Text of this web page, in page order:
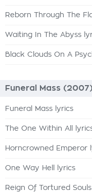
Reborn Through The
Waiting In The Abyss
Black Clouds On A
Funeral Mass (2007)
Funeral Mass lyrics
The One Within All
Horncrowned Emperor
One Way Hell lyrics
Reign Of Tortured